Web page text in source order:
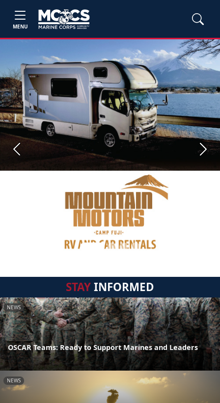
MENU
Previous Next
STAYINFORMED
NEWS
OSCAR Teams: Ready to Support Marines and Leaders
NEWS